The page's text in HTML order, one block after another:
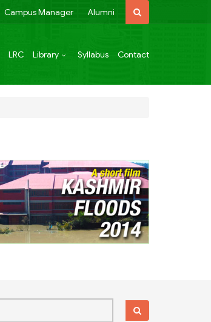
Campus Manager Alumni
LRC Library Syllabus Contact